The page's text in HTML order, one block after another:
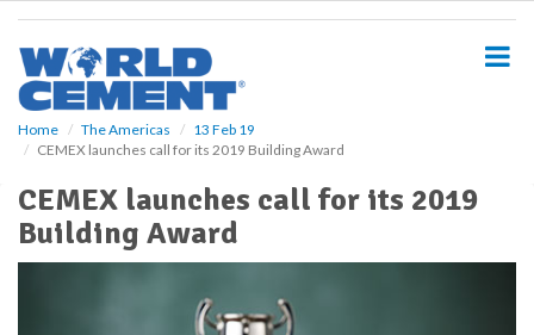
Home The Americas
13 Feb 19
CEMEX launches call for its 2019 Building Award
CEMEX launches call for its 2019
Building Award